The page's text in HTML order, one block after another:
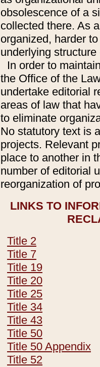
obsolescence of a
collected there. As
organized, harder
underlying
In order to
the Office of the
undertake editorial
areas of law that
to eliminate
No statutory text is
projects. Relevant
place to another in
number of editorial
reorganization of
LINKS TO
Title 2
Title 7
Title 19
Title 20
Title 25
Title 34
Title 43
Title 50
Title 50 Appendix
Title 52